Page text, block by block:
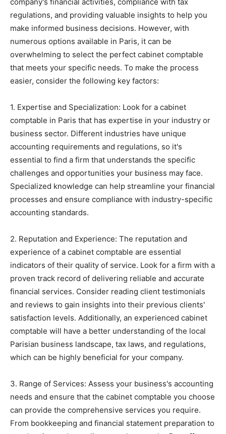
regulations, and providing valuable insights to help you
make informed business decisions. However, with
numerous options available in Paris, it can be
overwhelming to select the perfect cabinet comptable
that meets your specific needs. To make the process
easier, consider the following key factors:
1. Expertise and Specialization: Look for a cabinet
comptable in Paris that has expertise in your industry or
business sector. Different industries have unique
accounting requirements and regulations, so it's
essential to find a firm that understands the specific
challenges and opportunities your business may face.
Specialized knowledge can help streamline your financial
processes and ensure compliance with industry-specific
accounting standards.
2. Reputation and Experience: The reputation and
experience of a cabinet comptable are essential
indicators of their quality of service. Look for a firm with a
proven track record of delivering reliable and accurate
financial services. Consider reading client testimonials
and reviews to gain insights into their previous clients'
satisfaction levels. Additionally, an experienced cabinet
comptable will have a better understanding of the local
Parisian business landscape, tax laws, and regulations,
which can be highly beneficial for your company.
3. Range of Services: Assess your business's accounting
needs and ensure that the cabinet comptable you choose
can provide the comprehensive services you require.
From bookkeeping and financial statement preparation to